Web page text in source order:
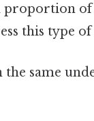
of
this type
the same